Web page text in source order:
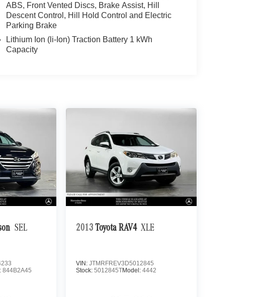
ABS, Front Vented Discs, Brake Assist, Hill
Descent Control, Hill Hold Control and Electric
Parking Brake
Lithium Ion (li-Ion) Traction Battery 1 kWh
Capacity
SEL
844B2A45
2013 Toyota RAV4 XLE
VIN: JTMRFREV3D5012845
Stock: 5012845TModel: 4442